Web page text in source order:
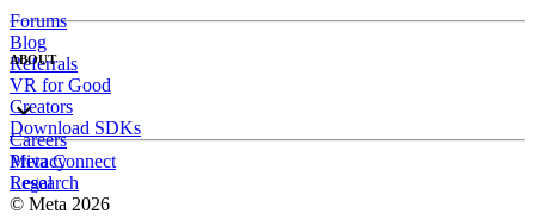
Forums
Blog
Referrals
VR for Good
Creators
Download SDKs
ABOUT
Careers
Meta Connect
Research
Privacy
Legal
© Meta 2026